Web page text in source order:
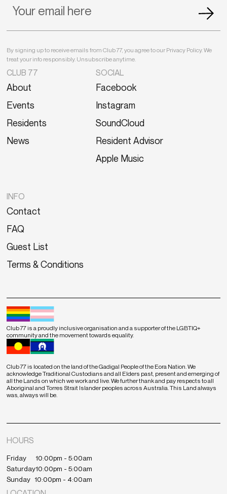
CLUB 77
About
Events
Residents
News
INFO
Contact
FAQ
Guest List
Terms & Conditions
SOCIAL
Facebook
Instagram
SoundCloud
Resident Advisor
Apple Music
By signing up to receive emails from Club 77, you agree to our Privacy Policy. We
treat your info responsibly. Unsubscribe anytime.
Club 77 is located on the land of the Gadigal People of the Eora Nation. We
acknowledge Traditional Custodians and all Elders past, present and emerging of
all the Lands on which we work and live. We further thank and pay respects to all
Aboriginal and Torres Strait Islander peoples across Australia. This Land always
was, always will be.
Club 77 is a proudly inclusive organisation and a supporter of the LGBTIQ+
community and the movement towards equality.
HOURS
Friday
10:00pm - 5:00am
Saturday10:00pm - 5:00am
Sunday 10:00pm - 4:00am